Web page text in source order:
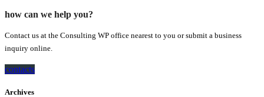
how can we help you?
Contact us at the Consulting WP office nearest to you or submit a business
inquiry online.
contacts
Archives